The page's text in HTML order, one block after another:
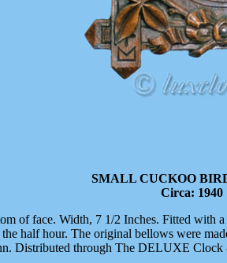
SMALL CUCKOO
Circa: 1940
of face. Width, 7 1/2 Inches. Fitted
half hour. The original bellows were
Distributed through The DELUXE